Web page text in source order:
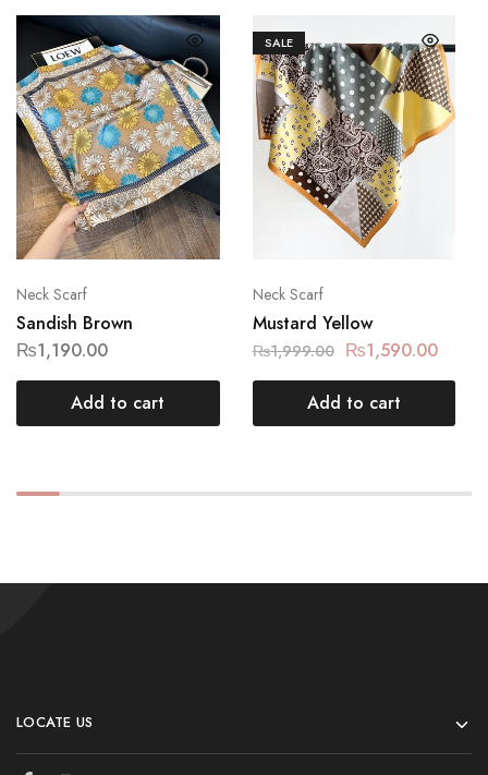
Neck Scarf
Sandish Brown
₨1,190.00
Add to cart
SALE
Neck Scarf
Mustard Yellow
₨1,999.00 ₨1,590.00
Add to cart
LOCATE US